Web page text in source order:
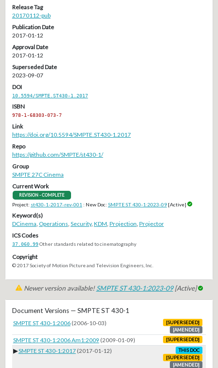
Release Tag
20170112-pub
Publication Date
2017-01-12
Approval Date
2017-01-12
Superseded Date
2023-09-07
DOI
10.5594/SMPTE.ST430-1.2017
ISBN
978-1-68303-073-7
Link
https://doi.org/10.5594/SMPTE.ST430-1.2017
Repo
https://github.com/SMPTE/st430-1/
Group
SMPTE 27C Cinema
Current Work
REVISION - COMPLETE
Project: st430-1-2017-rev-001 : New Doc: SMPTE ST 430-1:2023-09[Active]
Keyword(s)
DCinema, Operations, Security, KDM, Projection, Projector
ICS Codes
37.060.99Other standards related to cinematography
Copyright
© 2017 Society of Motion Picture and Television Engineers, Inc.
Newer version available!SMPTE ST 430-1:2023-09[Active]
Document Versions — SMPTE ST 430-1
SMPTE ST 430-1:2006 (2006-10-03)
[SUPERSEDED]
[AMENDED]
SMPTE ST 430-1:2006 Am1:2009 (2009-01-09) [SUPERSEDED]
▶SMPTE ST 430-1:2017 (2017-01-12)
THIS DOC
[SUPERSEDED]
[AMENDED]